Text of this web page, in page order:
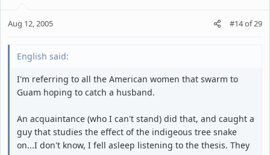
Aug 12, 2005 #14of29
English said:
I'm referring to all the American women that swarm to
Guam hoping to catch a husband.
An acquaintance (who I can't stand) did that, and caught a
guy that studies the effect of the indigeous tree snake
on...I don't know, I fell asleep listening to the thesis. They